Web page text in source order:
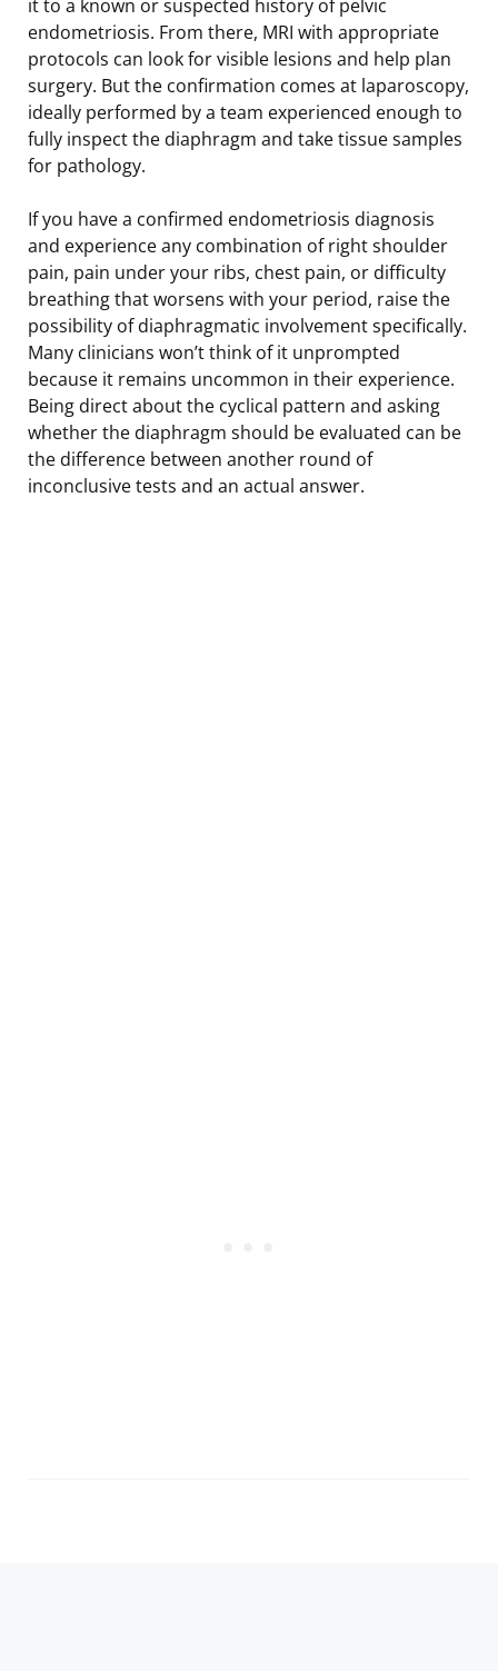
it to a known or suspected history of pelvic
endometriosis. From there, MRI with appropriate
protocols can look for visible lesions and help plan
surgery. But the confirmation comes at laparoscopy,
ideally performed by a team experienced enough to
fully inspect the diaphragm and take tissue samples
for pathology.
If you have a confirmed endometriosis diagnosis
and experience any combination of right shoulder
pain, pain under your ribs, chest pain, or difficulty
breathing that worsens with your period, raise the
possibility of diaphragmatic involvement specifically.
Many clinicians won’t think of it unprompted
because it remains uncommon in their experience.
Being direct about the cyclical pattern and asking
whether the diaphragm should be evaluated can be
the difference between another round of
inconclusive tests and an actual answer.